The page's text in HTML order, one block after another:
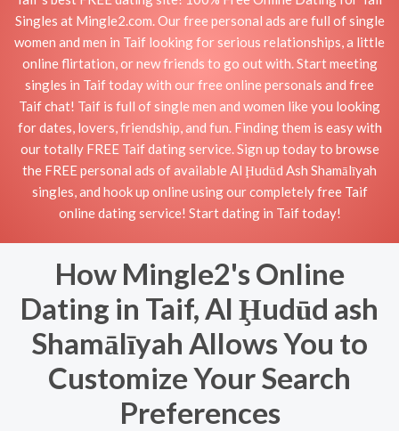
Singles at Mingle2.com. Our free personal ads are full of single
women and men in Taif looking for serious relationships, a little
online flirtation, or new friends to go out with. Start meeting
singles in Taif today with our free online personals and free
Taif chat! Taif is full of single men and women like you looking
for dates, lovers, friendship, and fun. Finding them is easy with
our totally FREE Taif dating service. Sign up today to browse
the FREE personal ads of available Al Ḩudūd Ash Shamālīyah
singles, and hook up online using our completely free Taif
online dating service! Start dating in Taif today!
How Mingle2's Online
Dating in Taif, Al Ḩudūd ash
Shamālīyah Allows You to
Customize Your Search
Preferences